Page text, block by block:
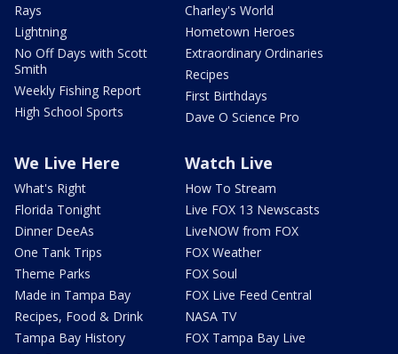
Rays
Lightning
No Off Days with Scott
Smith
Weekly Fishing Report
High School Sports
Charley's World
Hometown Heroes
Extraordinary Ordinaries
Recipes
First Birthdays
Dave O Science Pro
We Live Here
What's Right
Florida Tonight
Dinner DeeAs
One Tank Trips
Theme Parks
Made in Tampa Bay
Recipes, Food & Drink
Tampa Bay History
Watch Live
How To Stream
Live FOX 13 Newscasts
LiveNOW from FOX
FOX Weather
FOX Soul
FOX Live Feed Central
NASA TV
FOX Tampa Bay Live